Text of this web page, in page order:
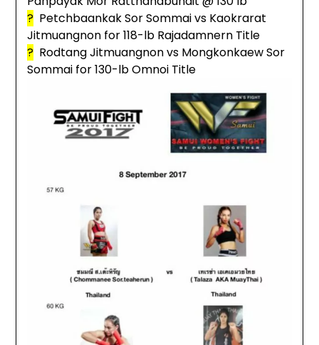
? Petchbaankak Sor Sommai vs Kaokrarat
Jitmuangnon for 118-lb Rajadamnern Title
? Rodtang Jitmuangnon vs Mongkonkaew Sor
Sommai for 130-lb Omnoi Title